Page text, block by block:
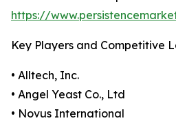
https://
Key Players and Competitive
• Alltech, Inc.
• Angel Yeast Co., Ltd
• Novus International